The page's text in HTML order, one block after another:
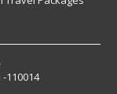
110014